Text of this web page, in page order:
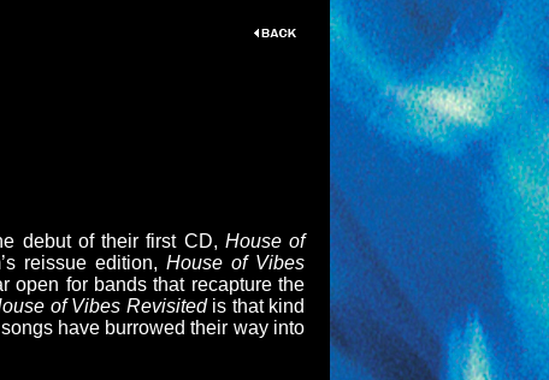
debut of their first CD, House of
reissue edition,House of Vibes
open for bands that recapture the
of Vibes Revisited is that kind
have burrowed their way into